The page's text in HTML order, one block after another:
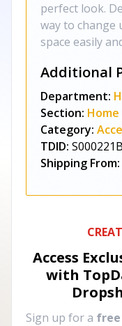
perfect look.
way to change
space easily
Additional
Department:
Section:
Category:
TDID:
Shipping From:
Access
with
Sign up for a free